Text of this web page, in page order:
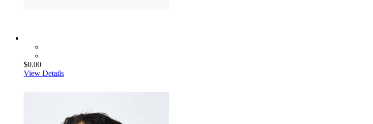
$0.00
View Details